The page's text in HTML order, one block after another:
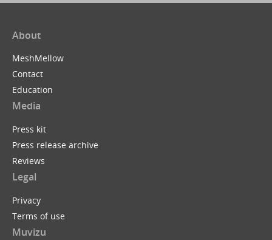
About
MeshMellow
Contact
Education
Media
Press kit
Press release archive
Reviews
Legal
Privacy
Terms of use
Muvizu